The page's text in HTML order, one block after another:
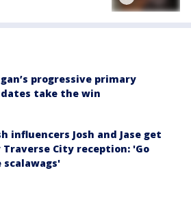
progressive primary
take the win
influencers Josh and Jase get
City reception: 'Go
scalawags'